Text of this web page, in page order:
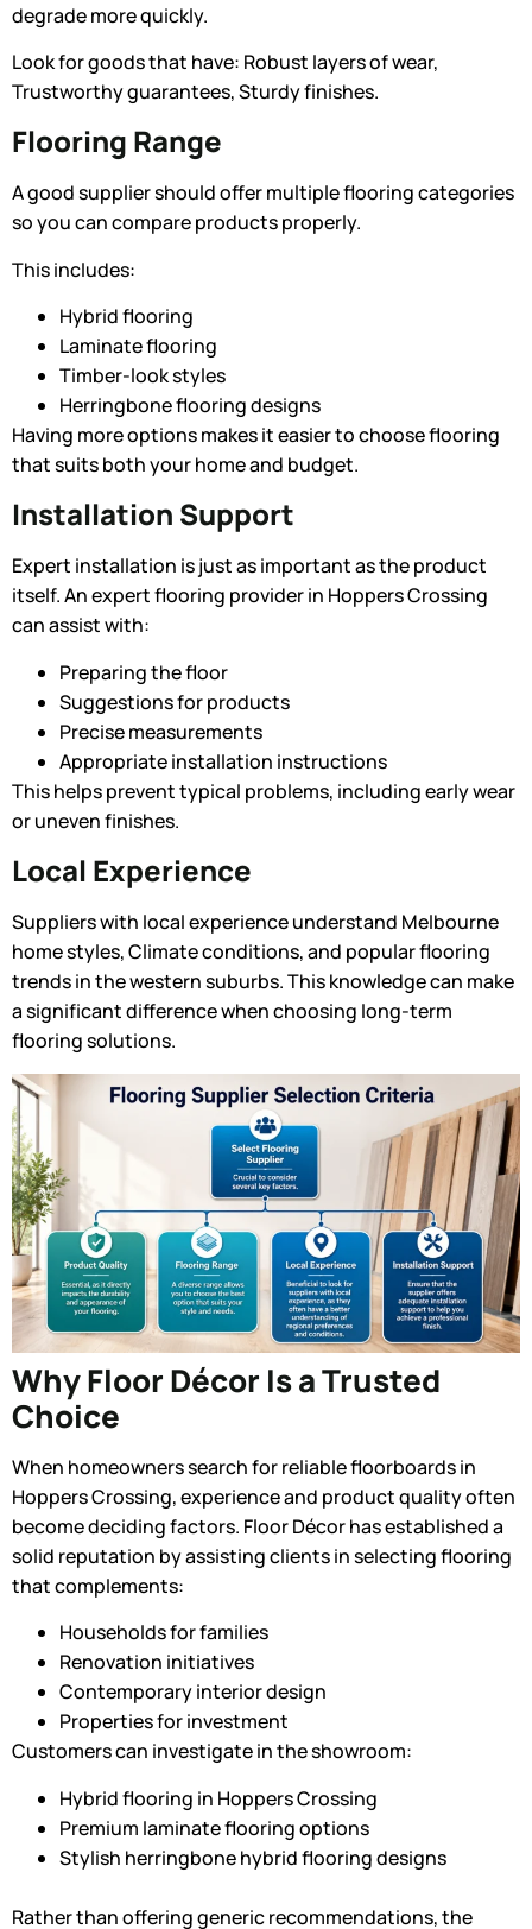
degrade more quickly.
Look for goods that have: Robust layers of wear,
Trustworthy guarantees, Sturdy finishes.
Flooring Range
A good supplier should offer multiple flooring categories
so you can compare products properly.
This includes:
Hybrid flooring
Laminate flooring
Timber-look styles
Herringbone flooring designs
Having more options makes it easier to choose flooring
that suits both your home and budget.
Installation Support
Expert installation is just as important as the product
itself. An expert flooring provider in Hoppers Crossing
can assist with:
Preparing the floor
Suggestions for products
Precise measurements
Appropriate installation instructions
This helps prevent typical problems, including early wear
or uneven finishes.
Local Experience
Suppliers with local experience understand Melbourne
home styles, Climate conditions, and popular flooring
trends in the western suburbs. This knowledge can make
a significant difference when choosing long-term
flooring solutions.
Why Floor Décor Is a Trusted
Choice
When homeowners search for reliable floorboards in
Hoppers Crossing, experience and product quality often
become deciding factors. Floor Décor has established a
solid reputation by assisting clients in selecting flooring
that complements:
Households for families
Renovation initiatives
Contemporary interior design
Properties for investment
Customers can investigate in the showroom:
Hybrid flooring in Hoppers Crossing
Premium laminate flooring options
Stylish herringbone hybrid flooring designs
Rather than offering generic recommendations, the